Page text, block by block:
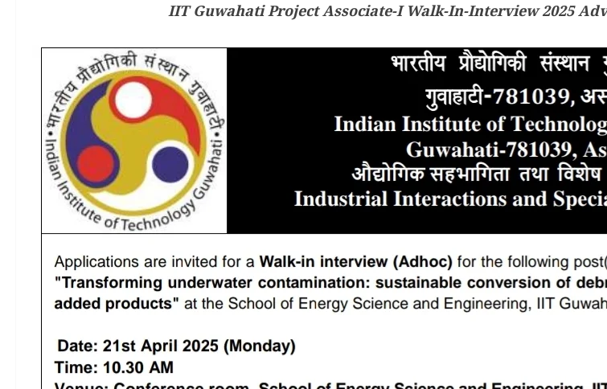
IIT Guwahati Project Associate-I Walk-In-Interview 2025